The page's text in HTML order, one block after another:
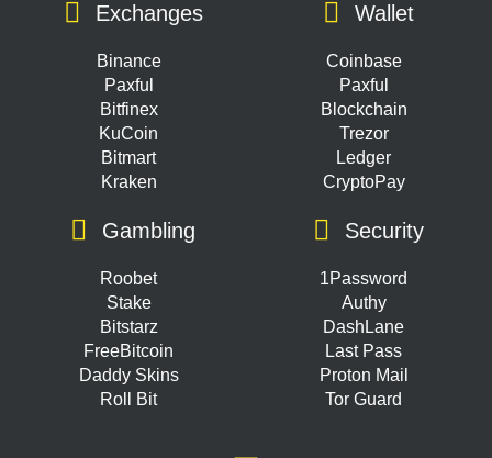
Exchanges
Binance
Paxful
Bitfinex
KuCoin
Bitmart
Kraken
Wallet
Coinbase
Paxful
Blockchain
Trezor
Ledger
CryptoPay
Gambling
Roobet
Stake
Bitstarz
FreeBitcoin
Daddy Skins
Roll Bit
Security
1Password
Authy
DashLane
Last Pass
Proton Mail
Tor Guard